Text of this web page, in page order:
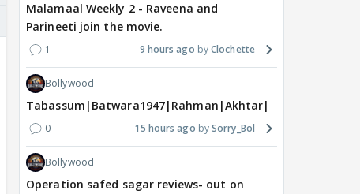
Malamaal Weekly 2 - Raveena and
Parineeti join the movie.
1 9 hours ago Clochette
Bollywood
Tabassum|Batwara1947|Rahman|Akhtar|Nigam
0 15 hours ago Sorry_Bol
Bollywood
Operation safed sagar reviews- out on